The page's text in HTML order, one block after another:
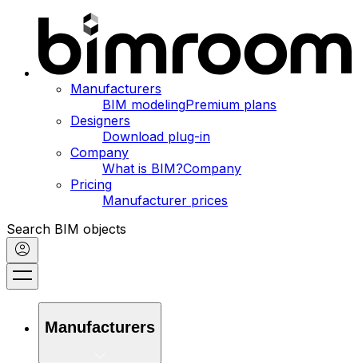
Manufacturers
BIM modelingPremium plans
Designers
Download plug-in
Company
What is BIM?Company
Pricing
Manufacturer prices
Search BIM objects
Manufacturers